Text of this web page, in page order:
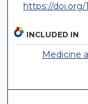
https://doi.org/
INCLUDED IN
Medicine